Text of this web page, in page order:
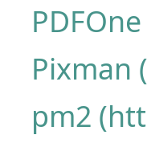
Pixman
pm2